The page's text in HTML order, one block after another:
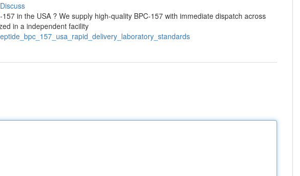
Discuss
in the USA ? We supply high-quality BPC-157 with immediate dispatch across
in a independent facility